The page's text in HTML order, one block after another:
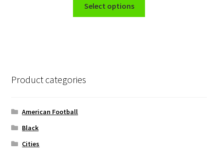
Select options
Product categories
American Football
Black
Cities